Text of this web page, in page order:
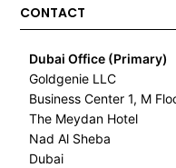
CONTACT
Dubai Office (Primary)
Goldgenie LLC
Business Center 1, M
The Meydan Hotel
Nad Al Sheba
Dubai